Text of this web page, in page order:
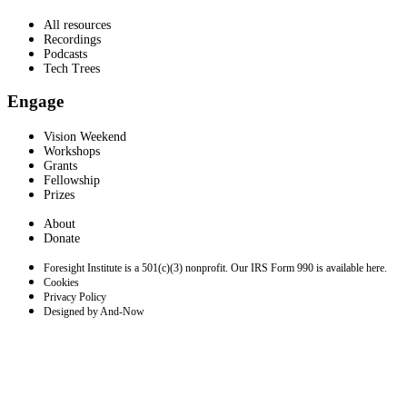
All resources
Recordings
Podcasts
Tech Trees
Engage
Vision Weekend
Workshops
Grants
Fellowship
Prizes
About
Donate
Foresight Institute is a 501(c)(3) nonprofit. Our IRS Form 990 is available here.
Cookies
Privacy Policy
Designed by And-Now